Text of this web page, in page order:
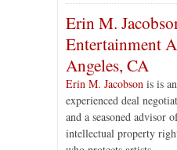
Erin M.
Entertainment
Angeles, CA
Erin M. Jacobson is is an
experienced deal
and a seasoned advisor
intellectual property